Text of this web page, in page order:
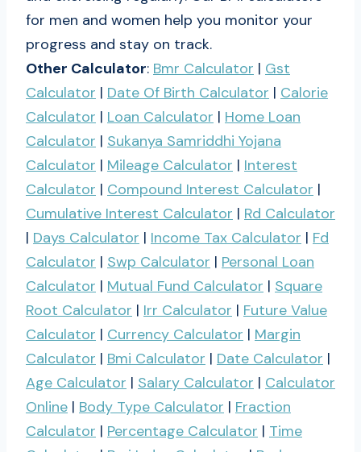
for men and women help you monitor your
progress and stay on track.
Other Calculator: Bmr Calculator | Gst
Calculator | Date Of Birth Calculator | Calorie
Calculator | Loan Calculator | Home Loan
Calculator | Sukanya Samriddhi Yojana
Calculator | Mileage Calculator | Interest
Calculator | Compound Interest Calculator |
Cumulative Interest Calculator | Rd Calculator
| Days Calculator | Income Tax Calculator | Fd
Calculator | Swp Calculator | Personal Loan
Calculator | Mutual Fund Calculator | Square
Root Calculator | Irr Calculator | Future Value
Calculator | Currency Calculator | Margin
Calculator | Bmi Calculator | Date Calculator |
Age Calculator | Salary Calculator | Calculator
Online | Body Type Calculator | Fraction
Calculator | Percentage Calculator | Time